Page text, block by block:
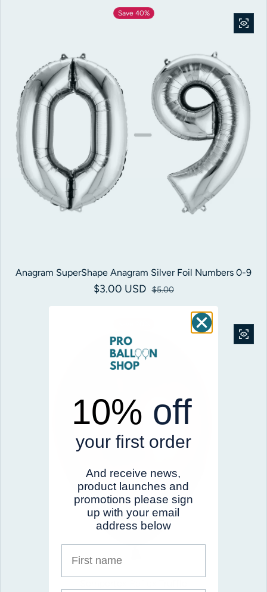
Save 40%
Anagram SuperShape Anagram Silver Foil Numbers 0-9
Sale price
$3.00 USDRegular price
$5.00
10% off
your first order
And receive news,
product launches and
promotions please sign
up with your email
address below